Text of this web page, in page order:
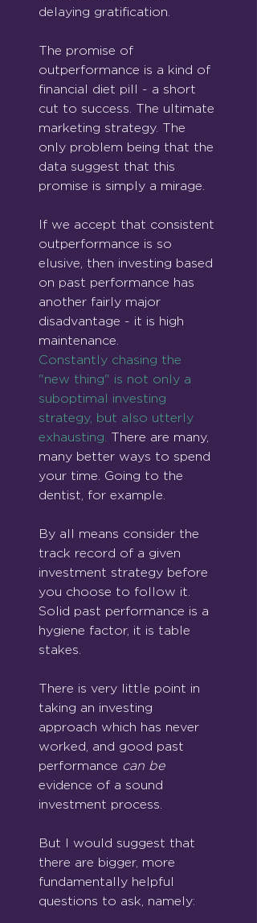
delaying gratification.
The promise of
outperformance is a kind of
financial diet pill - a short
cut to success. The ultimate
marketing strategy. The
only problem being that the
data suggest that this
promise is simply a mirage.
If we accept that consistent
outperformance is so
elusive, then investing based
on past performance has
another fairly major
disadvantage - it is high
maintenance.
Constantly chasing the
"new thing" is not only a
suboptimal investing
strategy, but also utterly
exhausting. There are many,
many better ways to spend
your time. Going to the
dentist, for example.
By all means consider the
track record of a given
investment strategy before
you choose to follow it.
Solid past performance is a
hygiene factor, it is table
stakes.
There is very little point in
taking an investing
approach which has never
worked, and good past
performance can be
evidence of a sound
investment process.
But I would suggest that
there are bigger, more
fundamentally helpful
questions to ask, namely: